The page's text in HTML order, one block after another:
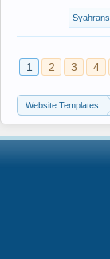
1 2 3 4
Website Templates